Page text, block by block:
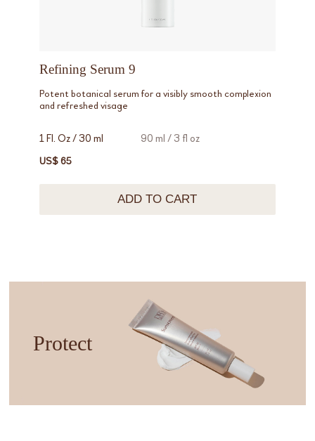
Refining Serum 9
Potent botanical serum for a visibly smooth complexion
and refreshed visage
1 Fl. Oz / 30 ml 90 ml / 3 fl oz
US$ 65
ADD TO CART
Protect